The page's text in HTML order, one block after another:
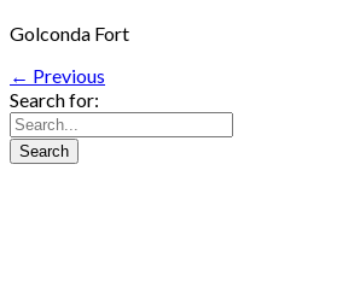
Golconda Fort
← Previous
Search for: